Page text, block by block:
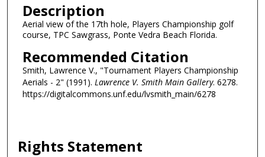
Description
Aerial view of the 17th hole, Players Championship golf
course, TPC Sawgrass, Ponte Vedra Beach Florida.
Recommended Citation
Smith, Lawrence V., "Tournament Players Championship
Aerials - 2" (1991). Lawrence V. Smith Main Gallery. 6278.
https://digitalcommons.unf.edu/lvsmith_main/6278
Rights Statement